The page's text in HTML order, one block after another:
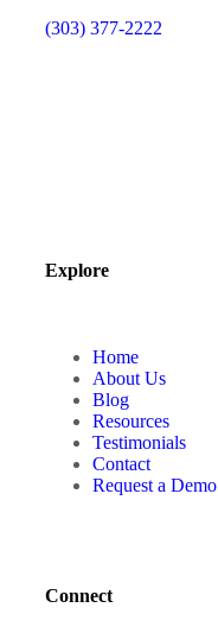
(303) 377-2222
Explore
Home
About Us
Blog
Resources
Testimonials
Contact
Request a Demo
Connect